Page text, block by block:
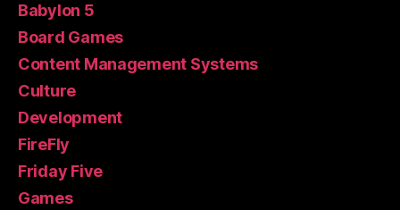
Babylon 5
Board Games
Content Management Systems
Culture
Development
FireFly
Friday Five
Games